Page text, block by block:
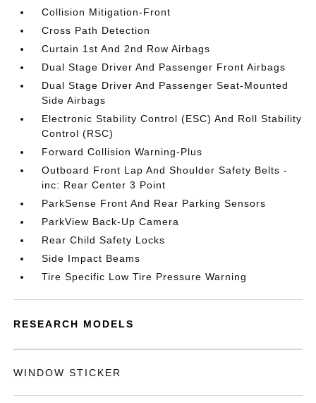
Collision Mitigation-Front
Cross Path Detection
Curtain 1st And 2nd Row Airbags
Dual Stage Driver And Passenger Front Airbags
Dual Stage Driver And Passenger Seat-Mounted
Side Airbags
Electronic Stability Control (ESC) And Roll Stability
Control (RSC)
Forward Collision Warning-Plus
Outboard Front Lap And Shoulder Safety Belts -
inc: Rear Center 3 Point
ParkSense Front And Rear Parking Sensors
ParkView Back-Up Camera
Rear Child Safety Locks
Side Impact Beams
Tire Specific Low Tire Pressure Warning
RESEARCH MODELS
WINDOW STICKER